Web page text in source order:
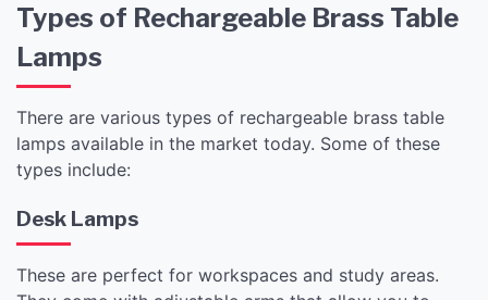
Types of Rechargeable Brass Table
Lamps
There are various types of rechargeable brass table
lamps available in the market today. Some of these
types include:
Desk Lamps
These are perfect for workspaces and study areas.